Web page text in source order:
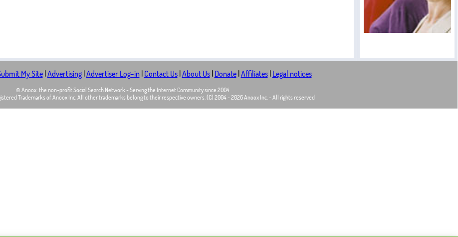
My Site| Advertising| Advertiser Log-in| Contact Us| About Us| Donate| Affiliates| Legal notices
© Anoox: the non-profit Social Search Network - Serving the Internet Community since 2004
Trademarks of Anoox Inc. All other trademarks belong to their respective owners. (C) 2004 - 2026 Anoox Inc. - All rights reserved